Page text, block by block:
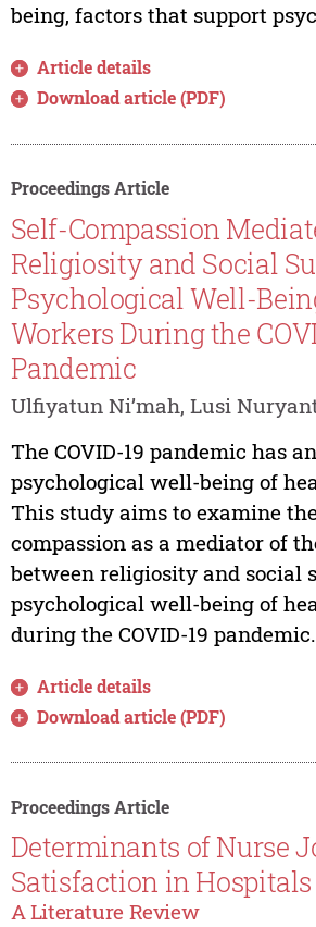
being, factors that support
Article details
Download article (PDF)
Proceedings Article
Self-Compassion
Religiosity and Social
Psychological Well-
Workers During the
Pandemic
Ulfiyatun Ni’mah, Lusi
The COVID-19 pandemic has
psychological well-being of
This study aims to examine
compassion as a mediator of
between religiosity and social
psychological well-being of
during the COVID-19
Article details
Download article (PDF)
Proceedings Article
Determinants of Nurse
Satisfaction in Hospitals
A Literature Review